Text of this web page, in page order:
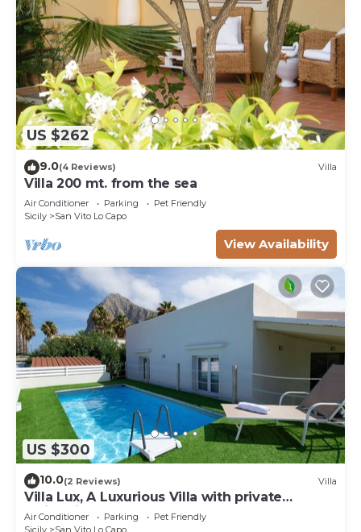
US $262
9.0(4 Reviews) Villa
Villa 200 mt. from the sea
Air Conditioner Parking
Pet Friendly
Sicily
San Vito Lo Capo
View Availability
US $300
10.0(2 Reviews) Villa
Villa Lux, A Luxurious Villa with private
Swimming Pool
Air Conditioner Parking
Pet Friendly